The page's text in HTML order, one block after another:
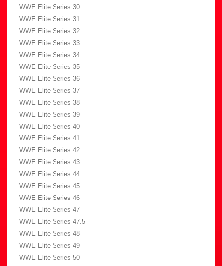
WWE Elite Series 30
WWE Elite Series 31
WWE Elite Series 32
WWE Elite Series 33
WWE Elite Series 34
WWE Elite Series 35
WWE Elite Series 36
WWE Elite Series 37
WWE Elite Series 38
WWE Elite Series 39
WWE Elite Series 40
WWE Elite Series 41
WWE Elite Series 42
WWE Elite Series 43
WWE Elite Series 44
WWE Elite Series 45
WWE Elite Series 46
WWE Elite Series 47
WWE Elite Series 47.5
WWE Elite Series 48
WWE Elite Series 49
WWE Elite Series 50